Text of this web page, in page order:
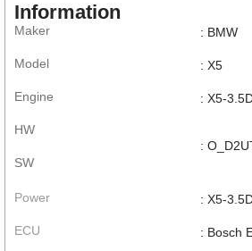
Information
Maker
Model
Engine
HW
SW
: BMW
: X5
: X5-
:
Power
ECU
: X5-
: Bosch